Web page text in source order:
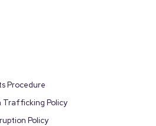
Procedure
Trafficking Policy
Policy